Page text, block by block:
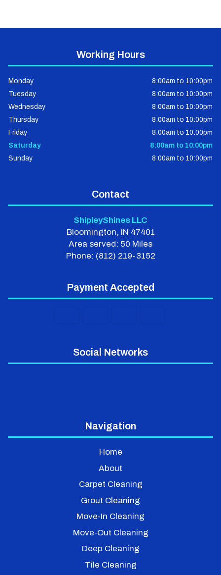
Working Hours
Monday
8:00am to 10:00pm
Tuesday
8:00am to 10:00pm
Wednesday
8:00am to 10:00pm
Thursday
8:00am to 10:00pm
Friday
8:00am to 10:00pm
Saturday
8:00am to 10:00pm
Sunday
8:00am to 10:00pm
Contact
ShipleyShines LLC
Bloomington, IN 47401
Area served: 50 Miles
Phone: (812) 219-3152
Payment Accepted
Social Networks
Navigation
Home
About
Carpet Cleaning
Grout Cleaning
Move-In Cleaning
Move-Out Cleaning
Deep Cleaning
Tile Cleaning